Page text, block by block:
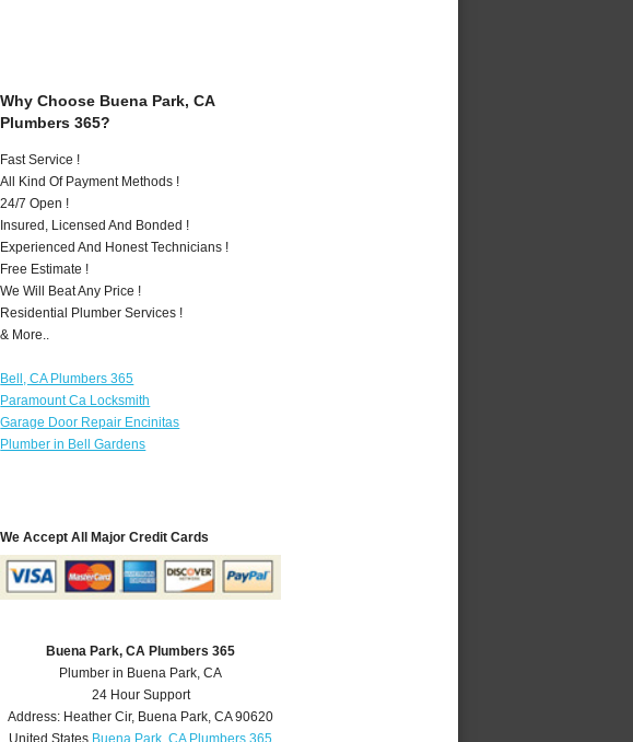
Why Choose Buena Park, CA
Plumbers 365?
Fast Service !
All Kind Of Payment Methods !
24/7 Open !
Insured, Licensed And Bonded !
Experienced And Honest Technicians !
Free Estimate !
We Will Beat Any Price !
Residential Plumber Services !
& More..
Bell, CA Plumbers 365
Paramount Ca Locksmith
Garage Door Repair Encinitas
Plumber in Bell Gardens
We Accept All Major Credit Cards
Buena Park, CA Plumbers 365
Plumber in Buena Park, CA
24 Hour Support
Address: Heather Cir, Buena Park,CA 90620
United States Buena Park, CA Plumbers 365